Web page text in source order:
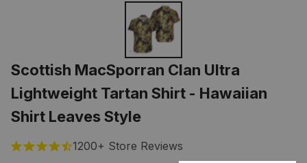
Scottish MacSporran Clan Ultra
Lightweight Tartan Shirt - Hawaiian
Shirt Leaves Style
1200+ Store Reviews